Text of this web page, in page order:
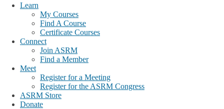
Learn
My Courses
Find A Course
Certificate Courses
Connect
Join ASRM
Find a Member
Meet
Register for a Meeting
Register for the ASRM Congress
ASRM Store
Donate